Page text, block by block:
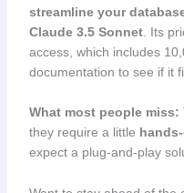
streamline your
Claude 3.5 Sonnet. Its
access, which includes
documentation to see if it
What most people miss:
they require a little
expect a plug-and-play